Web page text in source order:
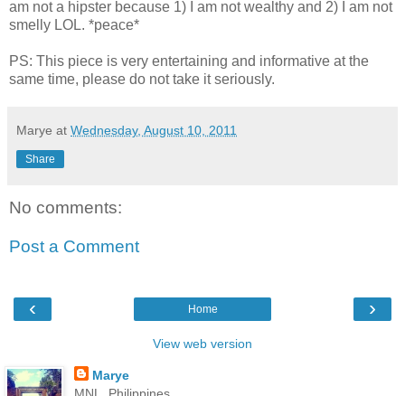
am not a hipster because 1) I am not wealthy and 2) I am not
smelly LOL. *peace*
PS: This piece is very entertaining and informative at the
same time, please do not take it seriously.
Marye at Wednesday, August 10, 2011
Share
No comments:
Post a Comment
‹ ›
Home
View web version
Marye
MNL, Philippines